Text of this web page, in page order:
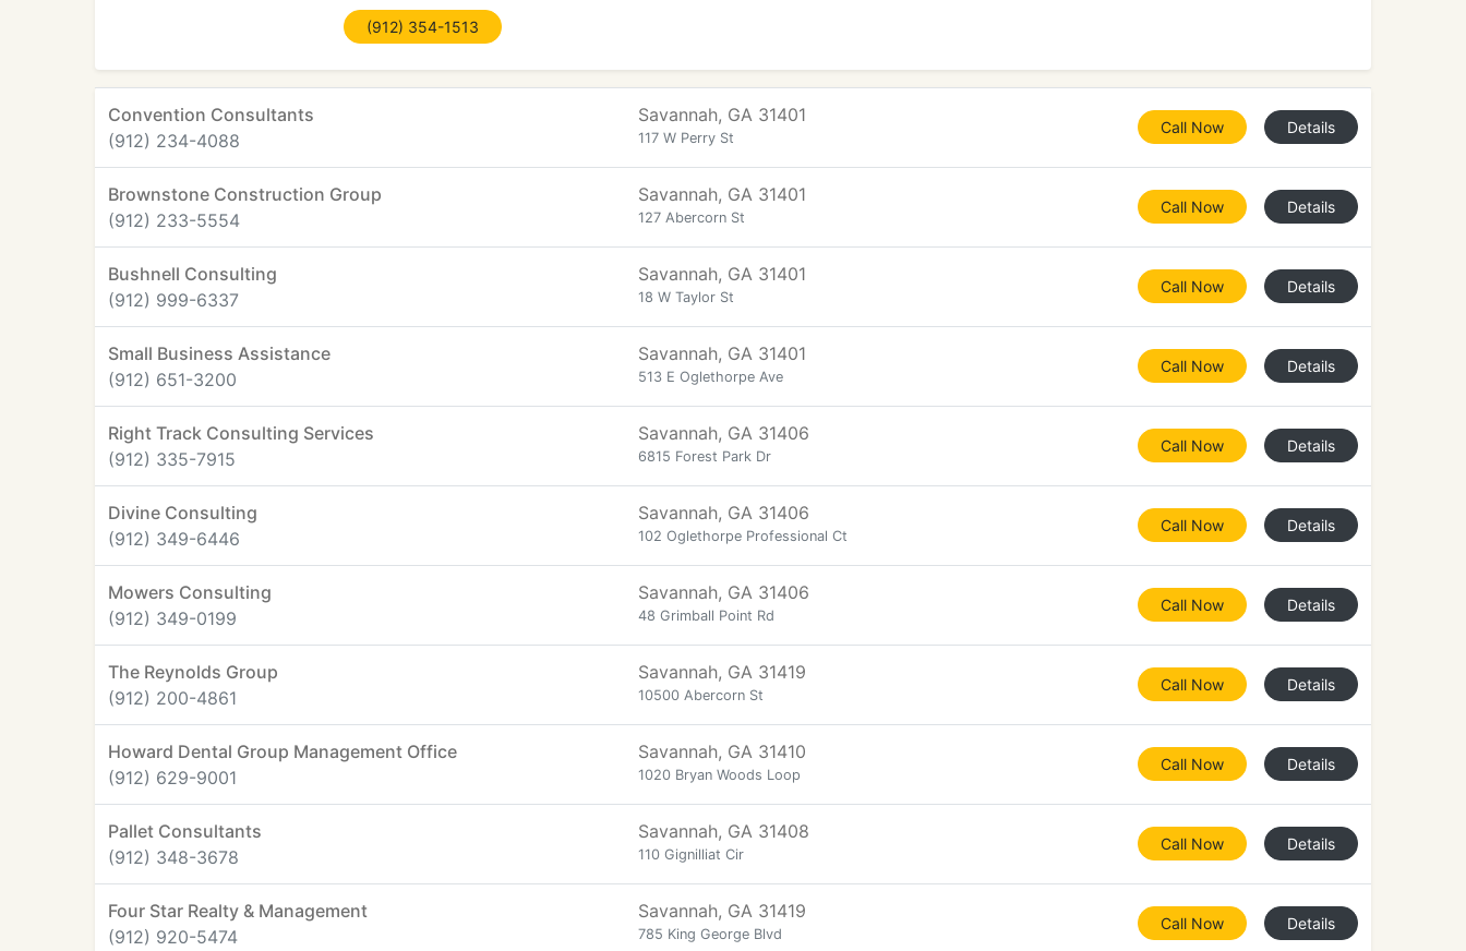
(912) 354-1513
Convention Consultants
(912) 234-4088
Savannah, GA 31401
117 W Perry St
Call Now Details
Brownstone Construction Group
(912) 233-5554
Savannah, GA 31401
127 Abercorn St
Call Now Details
Bushnell Consulting
(912) 999-6337
Savannah, GA 31401
18 W Taylor St
Call Now Details
Small Business Assistance
(912) 651-3200
Savannah, GA 31401
513 E Oglethorpe Ave
Call Now Details
Right Track Consulting Services
(912) 335-7915
Savannah, GA 31406
6815 Forest Park Dr
Call Now Details
Divine Consulting
(912) 349-6446
Savannah, GA 31406
102 Oglethorpe Professional Ct
Call Now Details
Mowers Consulting
(912) 349-0199
Savannah, GA 31406
48 Grimball Point Rd
Call Now Details
The Reynolds Group
(912) 200-4861
Savannah, GA 31419
10500 Abercorn St
Call Now Details
Howard Dental Group Management Office
(912) 629-9001
Savannah, GA 31410
1020 Bryan Woods Loop
Call Now Details
Pallet Consultants
(912) 348-3678
Savannah, GA 31408
110 Gignilliat Cir
Call Now Details
Four Star Realty & Management
(912) 920-5474
Savannah, GA 31419
785 King George Blvd
Call Now Details